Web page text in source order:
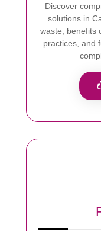
Discover
solutions in
waste, benefits
practices, and